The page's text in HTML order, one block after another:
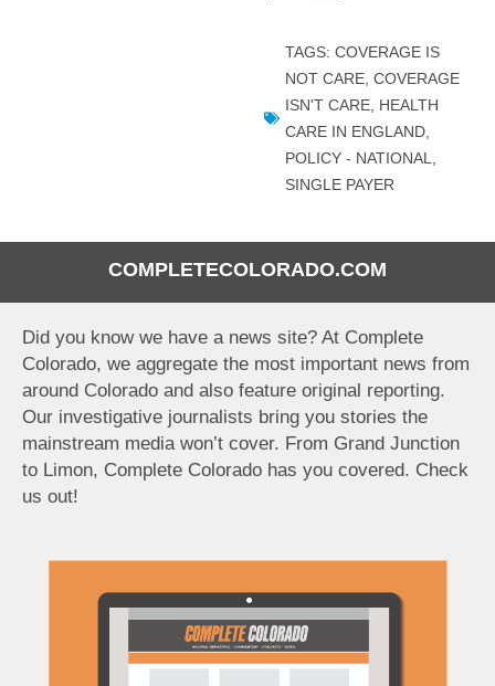
COMPLETECOLORADO.COM
Did you know we have a news site? At Complete
Colorado, we aggregate the most important news from
around Colorado and also feature original reporting.
Our investigative journalists bring you stories the
mainstream media won’t cover. From Grand Junction
to Limon, Complete Colorado has you covered. Check
us out!
TAGS: COVERAGE IS
NOT CARE, COVERAGE
ISN'T CARE, HEALTH
CARE IN ENGLAND,
POLICY - NATIONAL,
SINGLE PAYER